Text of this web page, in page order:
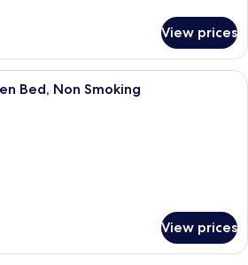
View prices
A hotel room with a bed, bedside
Bed, Non Smoking
View prices